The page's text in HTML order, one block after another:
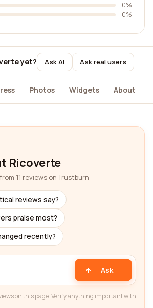
0%
0%
yet? Ask AI Ask real users
Photos Widgets About
Ricoverte
11 reviews on Trustburn
reviews say?
praise most?
recently?
Ask
on this page. Verify anything important with